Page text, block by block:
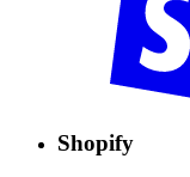
Shopify